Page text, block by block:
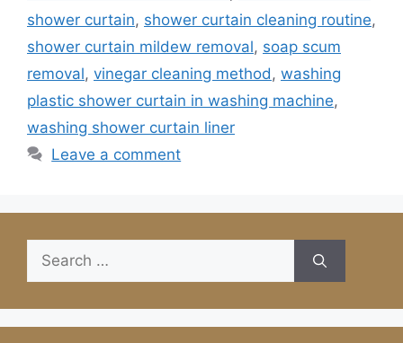
shower curtain, shower curtain cleaning routine,
shower curtain mildew removal, soap scum
removal, vinegar cleaning method, washing
plastic shower curtain in washing machine,
washing shower curtain liner
Leave a comment
Search
for: